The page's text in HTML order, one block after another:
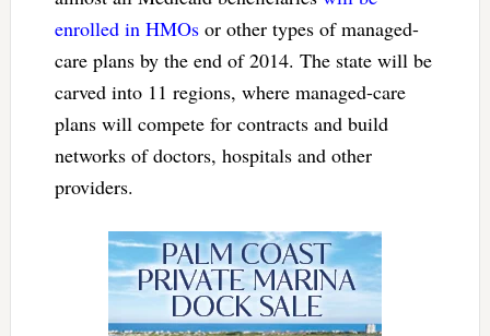
enrolled in HMOsor other types of managed-
care plans by the end of 2014. The state will be
carved into 11 regions, where managed-care
plans will compete for contracts and build
networks of doctors, hospitals and other
providers.